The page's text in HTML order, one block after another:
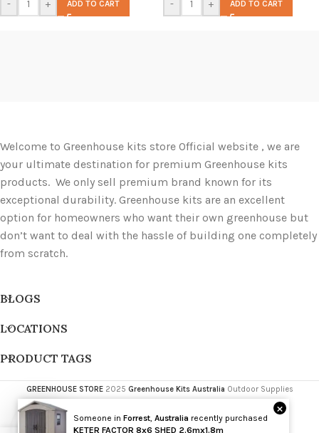
-
+ ADD TO CART
-
+ ADD TO CART
Welcome to Greenhouse kits store Official website , we are
your ultimate destination for premium Greenhouse kits
products. We only sell premium brand known for its
exceptional durability. Greenhouse kits are an excellent
option for homeowners who want their own greenhouse but
don’t want to deal with the hassle of building one completely
from scratch.
BLOGS
LOCATIONS
PRODUCT TAGS
GREENHOUSE STORE 2025 Greenhouse Kits Australia Outdoor Supplies
Wholesale
Someone in Forrest Australia recently purchased
KETER FACTOR 8x6 SHED 2.6mx1.8m
×